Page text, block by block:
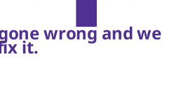
wrong and we
it.